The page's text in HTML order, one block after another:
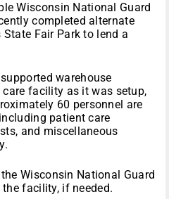
Wisconsin National Guard
completed alternate
Fair Park to lend a
warehouse
facility as it was setup,
60 personnel are
patient care
and miscellaneous
Wisconsin National Guard
facility, if needed.